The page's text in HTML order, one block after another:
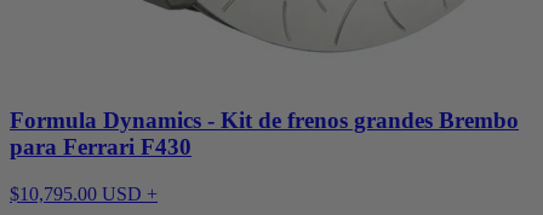
Formula Dynamics - Kit de frenos grandes Brembo
para Ferrari F430
$10,795.00 USD +